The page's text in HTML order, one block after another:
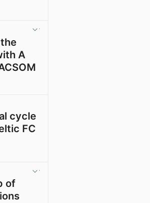
A
cycle
FC
of